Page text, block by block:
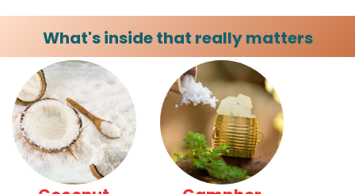
What's inside that really matters